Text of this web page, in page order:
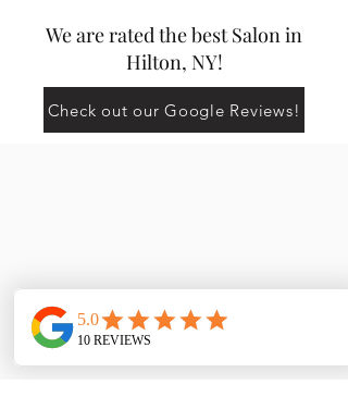
We are rated the best Salon in
Hilton, NY!
Check out our Google Reviews!